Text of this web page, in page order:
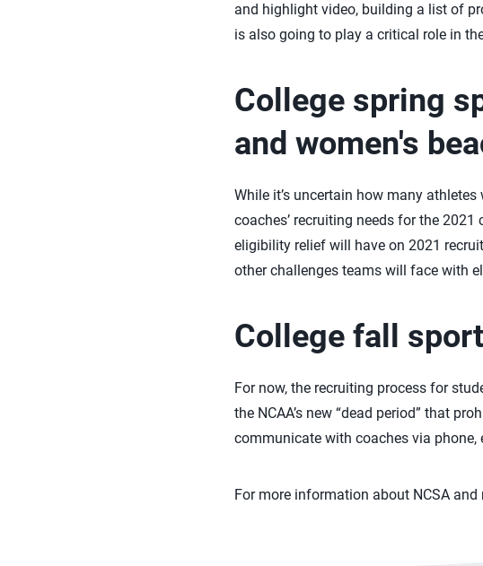
and highlight video, building a list of
is also going to play a critical role in
College spring
and women's
While it’s uncertain how many
coaches’ recruiting needs for the
eligibility relief will have on 2021
other challenges teams will face with
College fall
For now, the recruiting process for
the NCAA’s new “dead period” that
communicate with coaches via phone,
For more information about NCSA and